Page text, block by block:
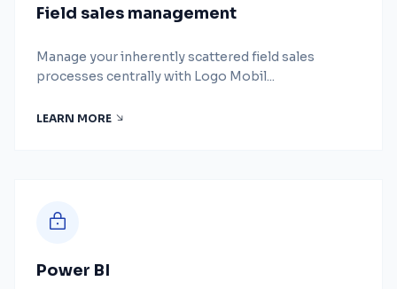
Field sales management
Manage your inherently scattered field sales
processes centrally with Logo Mobil...
LEARN MORE
Power BI